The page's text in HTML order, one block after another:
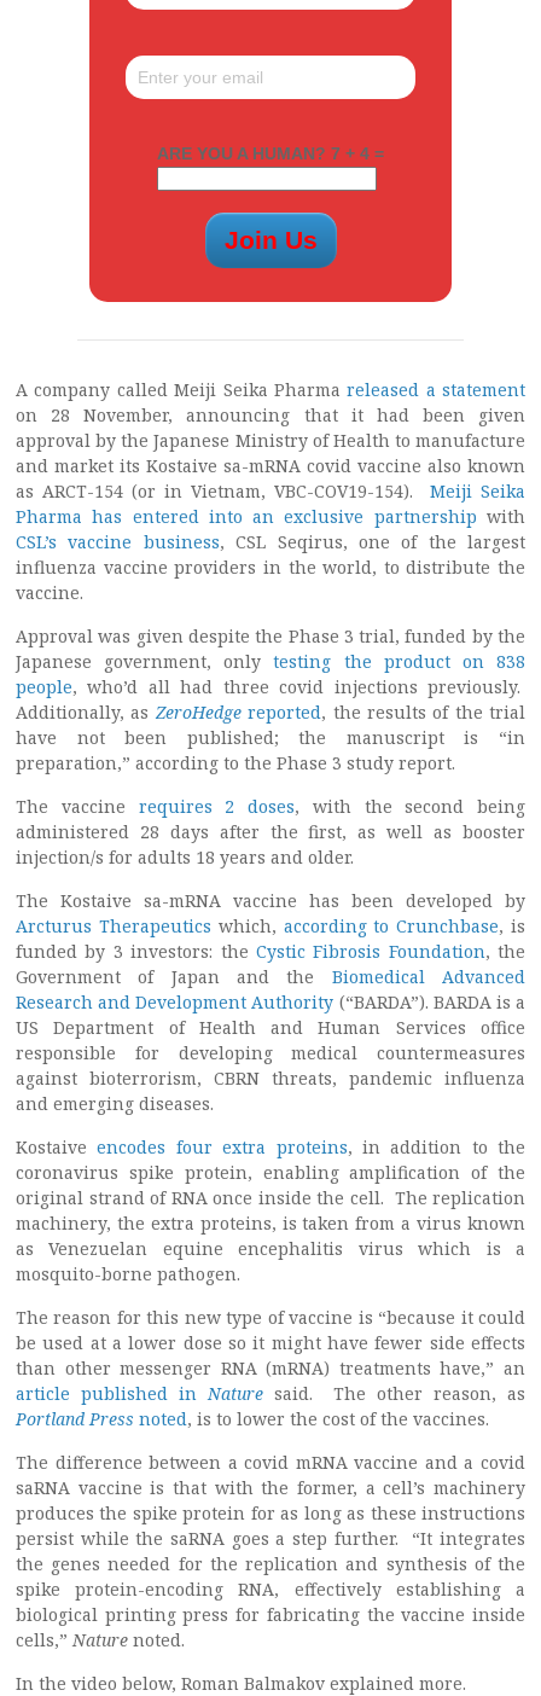
ARE YOU A HUMAN? 7 + 4 =
A company called Meiji Seika Pharmareleased a statement
on 28 November, announcing that it had been given
approval by the Japanese Ministry of Health to manufacture
and market its Kostaive sa-mRNA covid vaccine also known
as ARCT-154 (or in Vietnam, VBC-COV19-154). Meiji Seika
Pharma has entered into an exclusive partnership with
CSL’s vaccine business, CSL Seqirus, one of the largest
influenza vaccine providers in the world, to distribute the
vaccine.
Approval was given despite the Phase 3 trial, funded by the
Japanese government, onlytesting the product on 838
people, who’d all had three covid injections previously.
Additionally, as ZeroHedgereported, the results of the trial
have not been published; the manuscript is “in
preparation,” according to the Phase 3 study report.
The vaccine requires 2 doses, with the second being
administered 28 days after the first, as well as booster
injection/s for adults 18 years and older.
The Kostaive sa-mRNA vaccine has been developed by
Arcturus Therapeutics which, according to Crunchbase, is
funded by 3 investors: the Cystic Fibrosis Foundation, the
Government of Japan and the Biomedical Advanced
Research and Development Authority (“BARDA”). BARDA is a
US Department of Health and Human Services office
responsible for developing medical countermeasures
against bioterrorism, CBRN threats, pandemic influenza
and emerging diseases.
Kostaiveencodes four extra proteins, in addition to the
coronavirus spike protein, enabling amplification of the
original strand of RNA once inside the cell. The replication
machinery, the extra proteins, is taken from a virus known
as Venezuelan equine encephalitis virus which is a
mosquito-borne pathogen.
The reason for this new type of vaccine is “because it could
be used at a lower dose so it might have fewer side effects
than other messenger RNA (mRNA) treatments have,” an
article published in Naturesaid. The other reason, as
Portland Press noted, is to lower the cost of the vaccines.
The difference between a covid mRNA vaccine and a covid
saRNA vaccine is that with the former, a cell’s machinery
produces the spike protein for as long as these instructions
persist while the saRNA goes a step further. “It integrates
the genes needed for the replication and synthesis of the
spike protein-encoding RNA, effectively establishing a
biological printing press for fabricating the vaccine inside
cells,” Nature noted.
In the video below, Roman Balmakov explained more.